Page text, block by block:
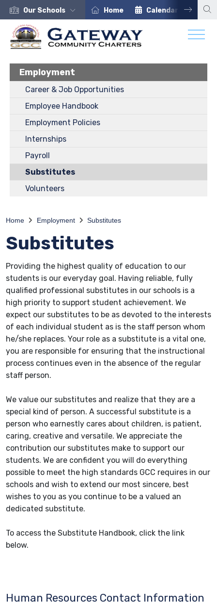
Our Schools Home Calendar
Employment
Career & Job Opportunities
Employee Handbook
Employment Policies
Internships
Payroll
Substitutes
Volunteers
Home Employment Substitutes
Substitutes
Providing the highest quality of education to our
students is our everyday goal. Having reliable, fully
qualified professional substitutes in our schools is a
high priority to support student achievement. We
expect our substitutes to be as devoted to the interests
of each individual student as is the staff person whom
he/she replaces. Your role as a substitute is a vital one,
you are responsible for ensuring that the instructional
process continues even in the absence of the regular
staff person.
We value our substitutes and realize that they are a
special kind of person. A successful substitute is a
person who earnestly cares about children, is patient,
caring, creative and versatile. We appreciate the
contribution our substitutes make to support our
students. We are confident you will do everything
possible to meet the high standards GCC requires in our
schools and wish to extend our most sincere, best
wishes to you as you continue to be a valued an
dedicated substitute.
To access the Substitute Handbook, click the link
below.
Human Resources Contact Information